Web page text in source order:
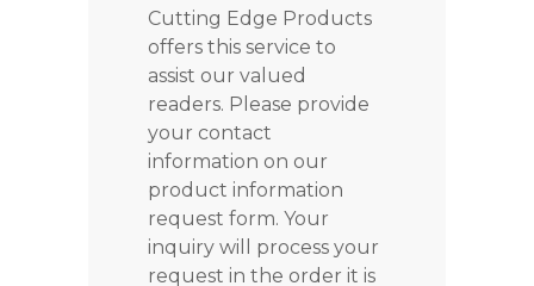
Cutting Edge Products
offers this service to
assist our valued
readers. Please provide
your contact
information on our
product information
request form. Your
inquiry will process your
request in the order it is